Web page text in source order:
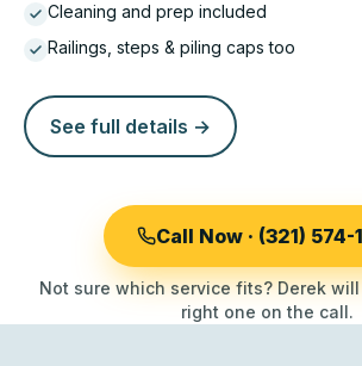
Cleaning and prep included
Railings, steps & piling caps too
See full details →
Call Now · (321) 574-
Not sure which service fits? Derek
right one on the call.